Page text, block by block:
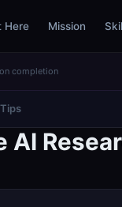
Here Mission
on completion